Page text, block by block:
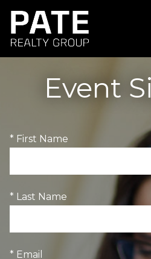
Event
* First Name
* Last Name
* Email